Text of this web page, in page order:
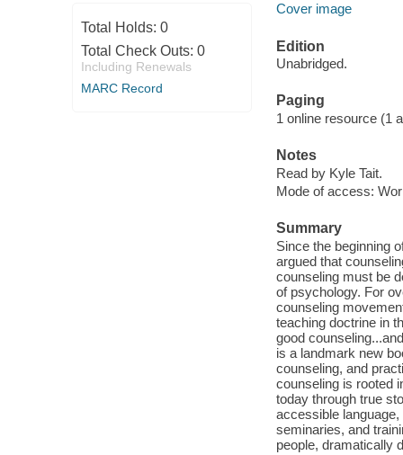
Total Holds: 0
Total Check Outs: 0
Including Renewals
MARC Record
Cover image
Edition
Unabridged.
Paging
1 online resource (1
Notes
Read by Kyle Tait.
Mode of access:
Summary
Since the beginning
argued that
counseling must be
of psychology. For
counseling
teaching doctrine in
good
is a landmark new
counseling, and
counseling is rooted
today through true
accessible
seminaries, and
people, dramatically